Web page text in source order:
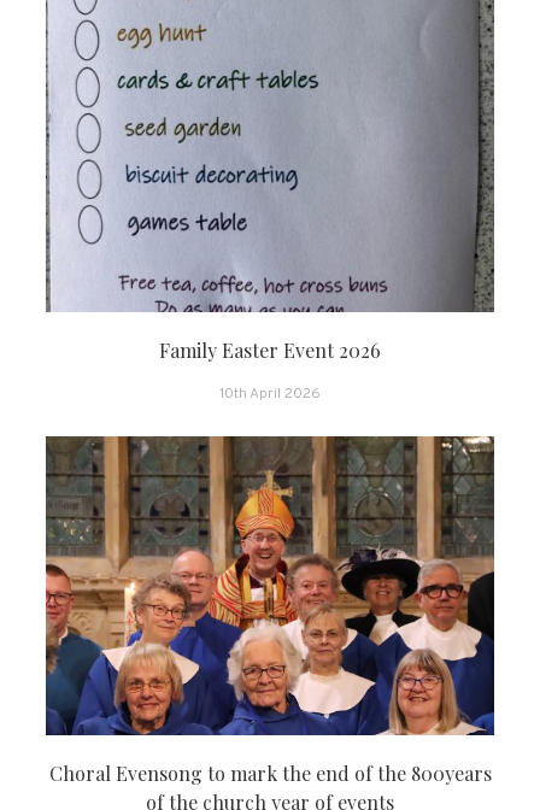
Family Easter Event 2026
10th April 2026
Choral Evensong to mark the end of the 800years
of the church year of events